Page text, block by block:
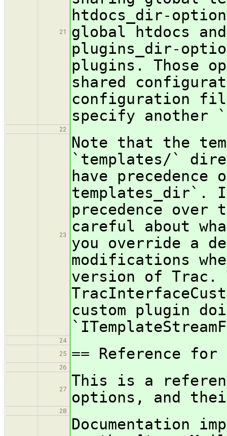
21
htdocs_dir-
global htdocs
plugins_dir-
plugins. Those
shared
configuration
specify
22
23
Note that the
`templates/`
have
templates_dir`.
precedence
careful about
you override a
modifications
version of Trac.
custom plugin
24
25
== Reference
26
27
This is a
options, and
28
Documentation